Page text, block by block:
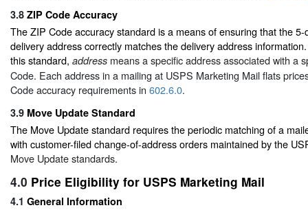
3.8 ZIP Code Accuracy
The ZIP Code accuracy standard is a means of ensuring that the
delivery address correctly matches the delivery address
this standard, address means a specific address associated with a
Code. Each address in a mailing at USPS Marketing Mail flats
Code accuracy requirements in 602.6.0.
3.9 Move Update Standard
The Move Update standard requires the periodic matching of a
with customer-filed change-of-address orders maintained by the
Move Update standards.
4.0 Price Eligibility for USPS Marketing Mail
4.1 General Information